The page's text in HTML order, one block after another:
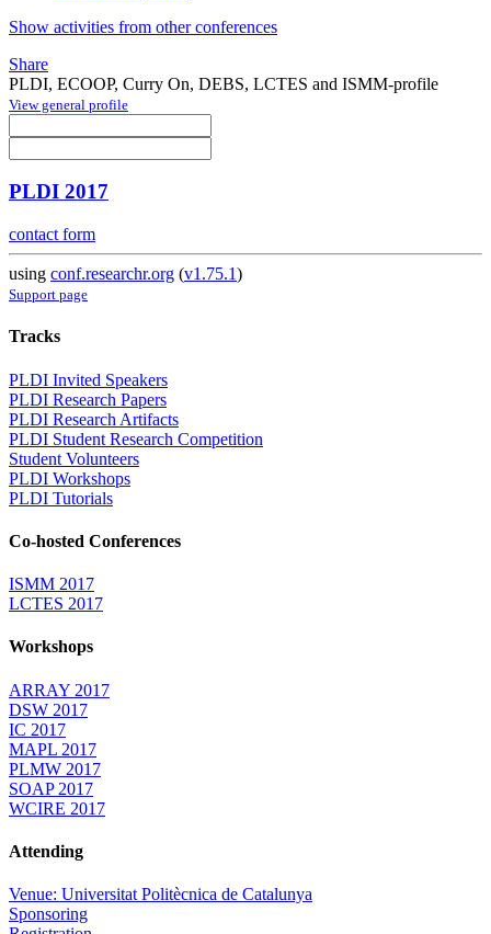
Show activities from other conferences
Share
PLDI, ECOOP, Curry On, DEBS, LCTES and ISMM-profile
View general profile
PLDI 2017
contact form
using conf.researchr.org (v1.75.1)
Support page
Tracks
PLDI Invited Speakers
PLDI Research Papers
PLDI Research Artifacts
PLDI Student Research Competition
Student Volunteers
PLDI Workshops
PLDI Tutorials
Co-hosted Conferences
ISMM 2017
LCTES 2017
Workshops
ARRAY 2017
DSW 2017
IC 2017
MAPL 2017
PLMW 2017
SOAP 2017
WCIRE 2017
Attending
Venue: Universitat Politècnica de Catalunya
Sponsoring